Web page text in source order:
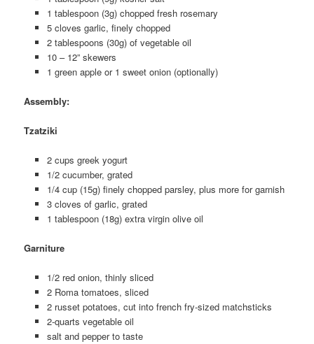
1 tablespoon (3g) chopped fresh rosemary
5 cloves garlic, finely chopped
2 tablespoons (30g) of vegetable oil
10 – 12” skewers
1 green apple or 1 sweet onion (optionally)
Assembly:
Tzatziki
2 cups greek yogurt
1/2 cucumber, grated
1/4 cup (15g) finely chopped parsley, plus more for garnish
3 cloves of garlic, grated
1 tablespoon (18g) extra virgin olive oil
Garniture
1/2 red onion, thinly sliced
2 Roma tomatoes, sliced
2 russet potatoes, cut into french fry-sized matchsticks
2-quarts vegetable oil
salt and pepper to taste